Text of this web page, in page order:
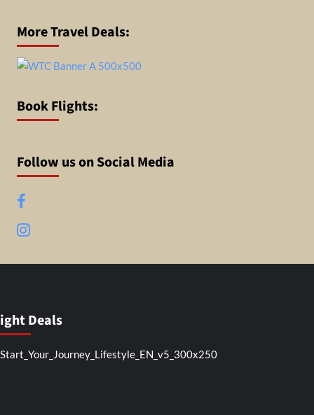
More Travel Deals:
Book Flights:
Follow us on Social Media
Facebook
Instagram
Deals